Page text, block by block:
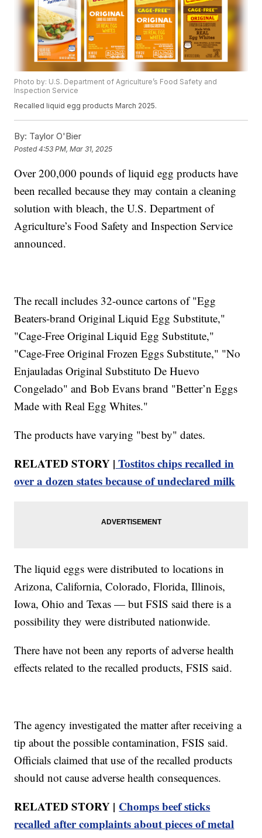
Photo by: U.S. Department of Agriculture’s Food Safety and
Inspection Service
Recalled liquid egg products March 2025.
By: Taylor O'Bier
Posted4:53 PM, Mar 31, 2025
Over 200,000 pounds of liquid egg products have
been recalled because they may contain a cleaning
solution with bleach, the U.S. Department of
Agriculture’s Food Safety and Inspection Service
announced.
The recall includes 32-ounce cartons of "Egg
Beaters-brand Original Liquid Egg Substitute,"
"Cage-Free Original Liquid Egg Substitute,"
"Cage-Free Original Frozen Eggs Substitute," "No
Enjauladas Original Substituto De Huevo
Congelado" and Bob Evans brand "Better’n Eggs
Made with Real Egg Whites."
The products have varying "best by" dates.
RELATED STORY | Tostitos chips recalled in
over a dozen states because of undeclared milk
The liquid eggs were distributed to locations in
Arizona, California, Colorado, Florida, Illinois,
Iowa, Ohio and Texas — but FSIS said there is a
possibility they were distributed nationwide.
There have not been any reports of adverse health
effects related to the recalled products, FSIS said.
The agency investigated the matter after receiving a
tip about the possible contamination, FSIS said.
Officials claimed that use of the recalled products
should not cause adverse health consequences.
RELATED STORY | Chomps beef sticks
recalled after complaints about pieces of metal